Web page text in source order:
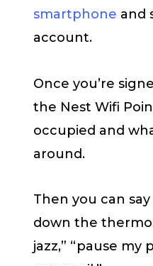
smartphone and
account.
Once you’re
the Nest Wifi
occupied and
around.
Then you can
down the
jazz,” “pause my